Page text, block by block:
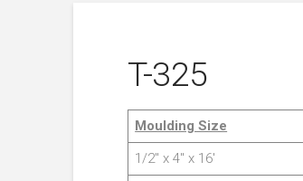
T-325
Moulding Size
1/2″ x 4″ x 16′